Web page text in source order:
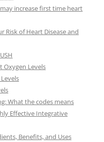
increase first time heart
Risk of Heart Disease and
Oxygen Levels
What the codes means
Effective Integrative
Benefits, and Uses